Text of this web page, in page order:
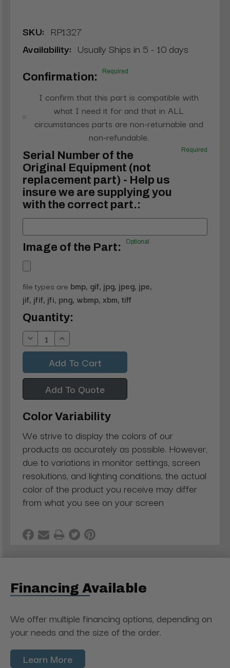
SKU: RP1327
Availability: Usually Ships in 5 - 10 days
Confirmation: Required
I confirm that this part is compatible with
what I need it for and that in ALL
circumstances parts are non-returnable and
non-refundable.
Serial Number of the
Original Equipment (not
replacement part) - Help us
insure we are supplying you
with the correct part.:
Required
Image of the Part: Optional
file types are bmp, gif, jpg, jpeg, jpe,
jif, jfif, jfi, png, wbmp, xbm, tiff
Current
Stock:
Quantity:
Decrease
Quantity:
Increase
Quantity:
Add To Quote
Color Variability
We strive to display the colors of our
products as accurately as possible. However,
due to variations in monitor settings, screen
resolutions, and lighting conditions, the actual
color of the product you receive may differ
from what you see on your screen
Financing Available
We offer multiple financing options, depending on
your needs and the size of the order.
Learn More